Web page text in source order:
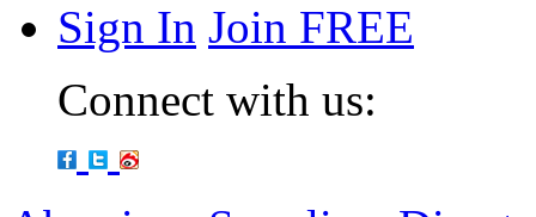
Sign In Join FREE
Connect with us: